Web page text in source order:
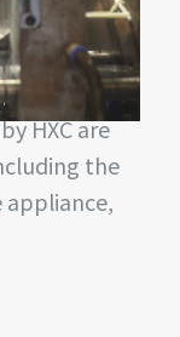
precise
the
is better.
HXC are
the
appliance,